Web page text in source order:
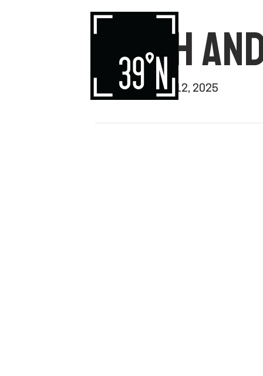
SMITH
rishi |August 12, 2025